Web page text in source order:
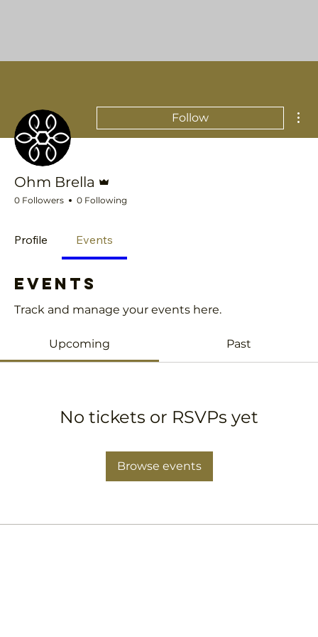
Follow
Ohm Brella
0 Followers 0 Following
Profile Events
Events
Track and manage your events here.
Upcoming Past
No tickets or RSVPs yet
Browse events